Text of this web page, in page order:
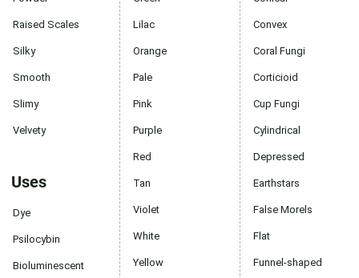
Raised Scales
Silky
Smooth
Slimy
Velvety
Uses
Dye
Psilocybin
Bioluminescent
Lilac
Orange
Pale
Pink
Purple
Red
Tan
Violet
White
Yellow
Convex
Coral Fungi
Corticioid
Cup Fungi
Cylindrical
Depressed
Earthstars
False Morels
Flat
Funnel-shaped